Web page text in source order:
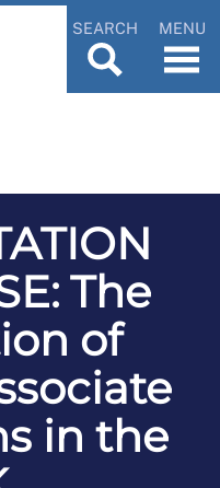
SEARCH MENU
The
of
in the